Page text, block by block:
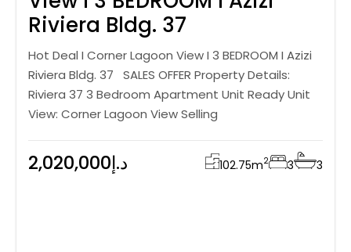
Riviera Bldg. 37
Hot Deal I Corner Lagoon View I 3 BEDROOM I Azizi
Riviera Bldg. 37 SALES OFFER Property Details:
Riviera 37 3 Bedroom Apartment Unit Ready Unit
View: Corner Lagoon View Selling
2,020,000د.إ 102.75m2 3 3